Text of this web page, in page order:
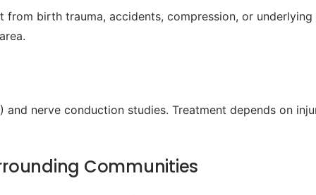
from birth trauma, accidents, compression, or
and nerve conduction studies. Treatment depends on
Communities